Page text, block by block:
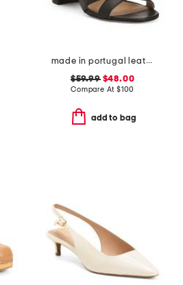
made in portugal leather heeled sandals
$59.99$48.00
Compare At $100
add to bag